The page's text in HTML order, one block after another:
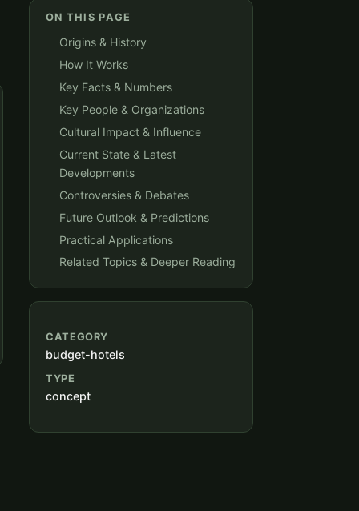
ON THIS PAGE
Origins & History
How It Works
Key Facts & Numbers
Key People & Organizations
Cultural Impact & Influence
Current State & Latest
Developments
Controversies & Debates
Future Outlook & Predictions
Practical Applications
Related Topics & Deeper Reading
CATEGORY
budget-hotels
TYPE
concept